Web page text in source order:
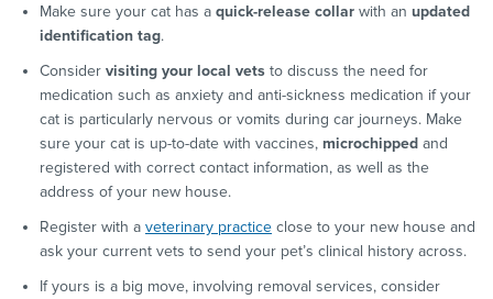
Make sure your cat has a quick-release collar with an updated
identification tag.
Consider visiting your local vets to discuss the need for
medication such as anxiety and anti-sickness medication if your
cat is particularly nervous or vomits during car journeys. Make
sure your cat is up-to-date with vaccines, microchipped and
registered with correct contact information, as well as the
address of your new house.
Register with a veterinary practice close to your new house and
ask your current vets to send your pet’s clinical history across.
If yours is a big move, involving removal services, consider